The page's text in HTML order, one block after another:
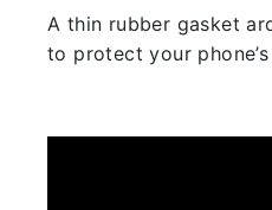
A thin rubber gasket
to protect your